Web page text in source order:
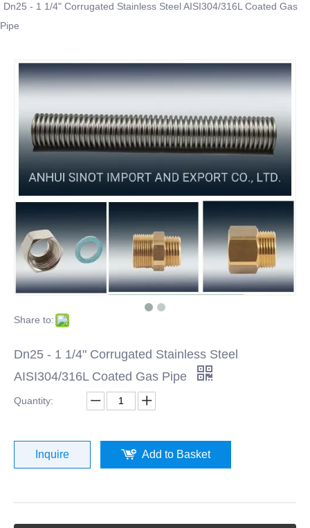
Dn25 - 1 1/4" Corrugated Stainless Steel AISI304/316L Coated Gas
Pipe
Share to:
Dn25 - 1 1/4" Corrugated Stainless Steel
AISI304/316L Coated Gas Pipe
Quantity:
Inquire Add to Basket